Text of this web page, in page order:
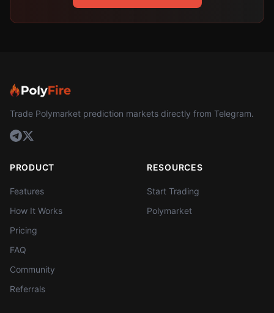
Trade Polymarket prediction markets directly from Telegram.
PRODUCT
Features
How It Works
Pricing
FAQ
Community
Referrals
RESOURCES
Start Trading
Polymarket